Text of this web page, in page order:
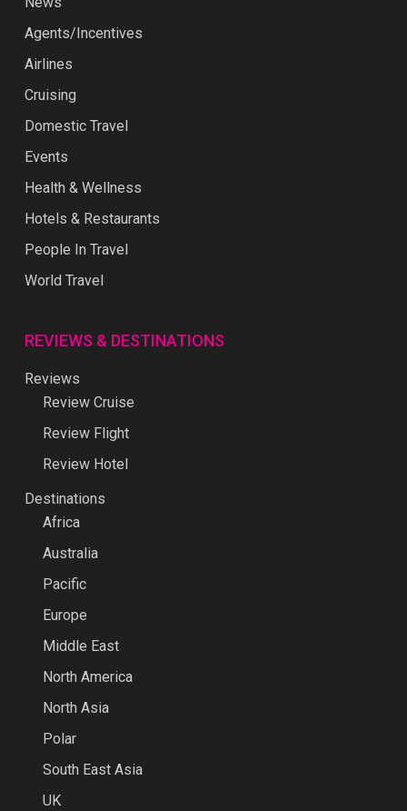
Agents/Incentives
Airlines
Cruising
Domestic Travel
Events
Health & Wellness
Hotels & Restaurants
People In Travel
World Travel
REVIEWS & DESTINATIONS
Reviews
Review Cruise
Review Flight
Review Hotel
Destinations
Africa
Australia
Pacific
Europe
Middle East
North America
North Asia
Polar
South East Asia
UK